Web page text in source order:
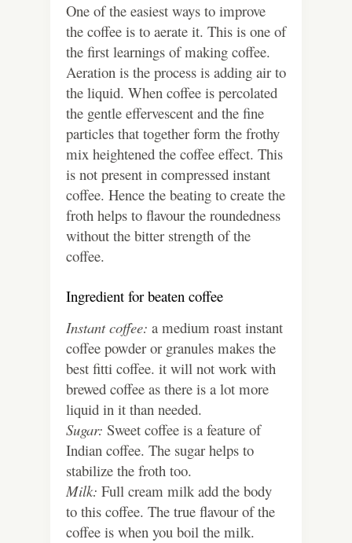
One of the easiest ways to improve
the coffee is to aerate it. This is one of
the first learnings of making coffee.
Aeration is the process is adding air to
the liquid. When coffee is percolated
the gentle effervescent and the fine
particles that together form the frothy
mix heightened the coffee effect. This
is not present in compressed instant
coffee. Hence the beating to create the
froth helps to flavour the roundedness
without the bitter strength of the
coffee.
Ingredient for beaten coffee
Instant coffee: a medium roast instant
coffee powder or granules makes the
best fitti coffee. it will not work with
brewed coffee as there is a lot more
liquid in it than needed.
Sugar: Sweet coffee is a feature of
Indian coffee. The sugar helps to
stabilize the froth too.
Milk: Full cream milk add the body
to this coffee. The true flavour of the
coffee is when you boil the milk.